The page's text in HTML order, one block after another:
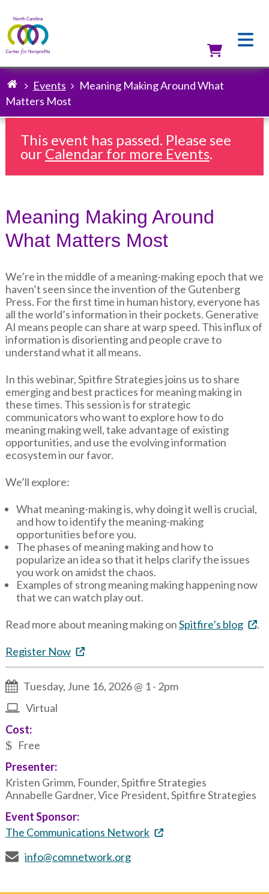
Breadcrumb
Events
Meaning Making Around What
Matters Most
This event has passed. Please see
our Calendar for more Events.
Meaning Making Around
What Matters Most
We’re in the middle of a meaning-making epoch that we
haven’t seen since the invention of the Gutenberg
Press. For the first time in human history, everyone has
all the world’s information in their pockets. Generative
AI means people can share at warp speed. This influx of
information is disorienting and people crave to
understand what it all means.
In this webinar, Spitfire Strategies joins us to share
emerging and best practices for meaning making in
these times. This session is for strategic
communicators who want to explore how to do
meaning making well, take advantage of existing
opportunities, and use the evolving information
ecosystem in our favor.
We’ll explore:
What meaning-making is, why doing it well is crucial,
and how to identify the meaning-making
opportunities before you.
The phases of meaning making and how to
popularize an idea so that it helps clarify the issues
you work on amidst the chaos.
Examples of strong meaning making happening now
that we can watch play out.
Read more about meaning making onSpitfire’s blog .
Register Now
Tuesday, June 16, 2026 @ 1- 2pm
Virtual
Cost:
Free
Presenter:
Kristen Grimm, Founder, Spitfire Strategies
Annabelle Gardner, Vice President, Spitfire Strategies
Event Sponsor:
The Communications Network
info@comnetwork.org